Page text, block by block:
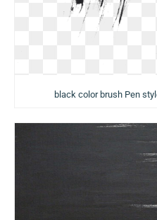
black color brush Pen